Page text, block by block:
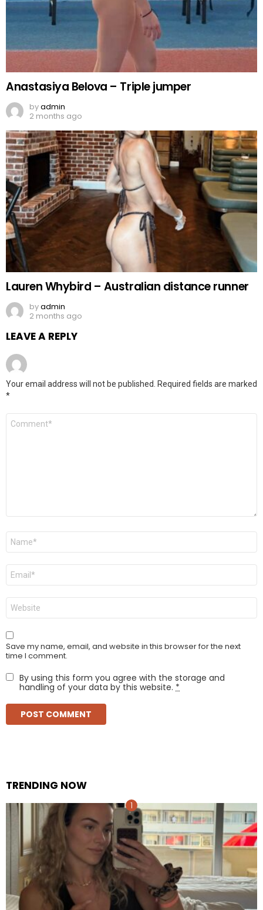
Anastasiya Belova – Triple jumper
byadmin
2 months ago
Lauren Whybird – Australian distance runner
byadmin
2 months ago
LEAVE A REPLY
Your email address will not be published. Required fields are marked
*
Comment
Name
Email
Website
Save my name, email, and website in this browser for the next
time I comment.
By using this form you agree with the storage and
handling of your data by this website. *
TRENDING NOW